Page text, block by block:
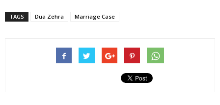
TAGS Dua Zehra Marriage Case